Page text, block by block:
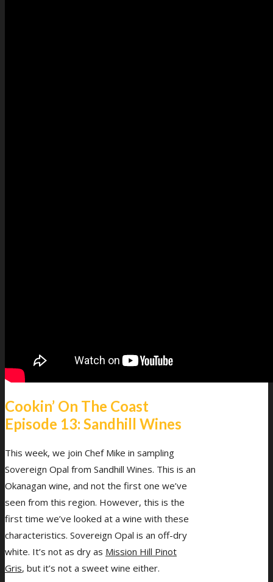
Menu Menu
Cookin’ On The Coast
Episode 13: Sandhill Wines
This week, we join Chef Mike in sampling
Sovereign Opal from Sandhill Wines. This is an
Okanagan wine, and not the first one we’ve
seen from this region. However, this is the
first time we’ve looked at a wine with these
characteristics. Sovereign Opal is an off-dry
white. It’s not as dry as Mission Hill Pinot
Gris, but it’s not a sweet wine either.